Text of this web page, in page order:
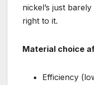
nickel’s just
right to it.
Material choice
Efficiency